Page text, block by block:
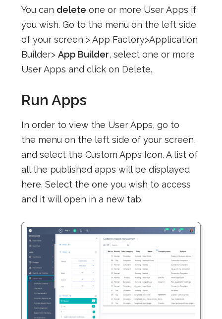
You can delete one or more User Apps if
you wish. Go to the menu on the left side
of your screen > App Factory>Application
Builder> App Builder, select one or more
User Apps and click on Delete.
Run Apps
In order to view the User Apps, go to
the menu on the left side of your screen,
and select the Custom Apps Icon. A list of
all the published apps will be displayed
here. Select the one you wish to access
and it will open in a new tab.